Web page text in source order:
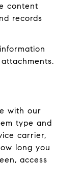
content
records
with our
type and
carrier,
long you
access